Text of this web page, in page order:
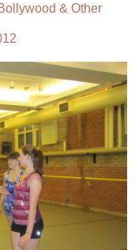
& Other